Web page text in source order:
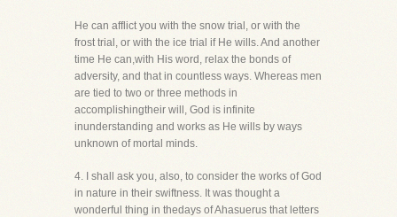
He can afflict you with the snow trial, or with the
frost trial, or with the ice trial if He wills. And another
time He can,with His word, relax the bonds of
adversity, and that in countless ways. Whereas men
are tied to two or three methods in
accomplishingtheir will, God is infinite
inunderstanding and works as He wills by ways
unknown of mortal minds.
4. I shall ask you, also, to consider the works of God
in nature in their swiftness. It was thought a
wonderful thing in thedays of Ahasuerus that letters